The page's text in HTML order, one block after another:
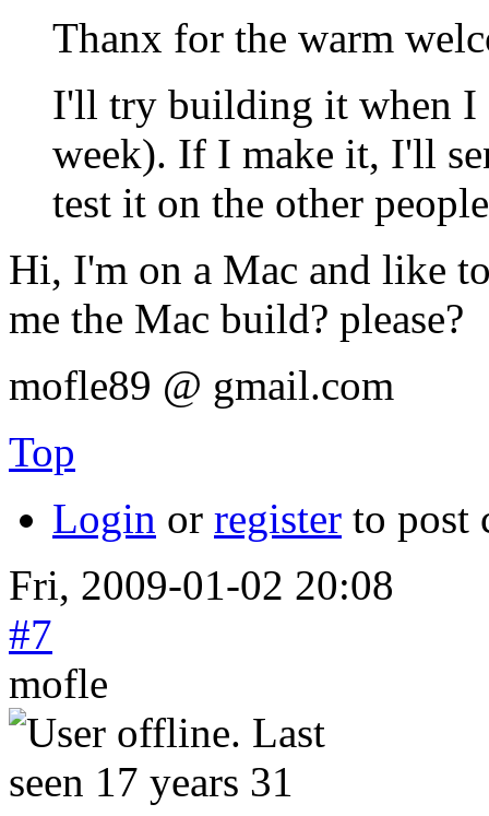
Thanx for the warm
I'll try building it when I
week). If I make it, I'll
test it on the other
Hi, I'm on a Mac and like
me the Mac build? please?
mofle89 @ gmail.com
Top
Login or register to post
Fri, 2009-01-02 20:08
#7
mofle